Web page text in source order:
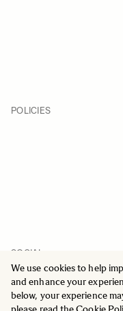
We use cookies to help
and enhance your
below, your experience
POLICIES
SOCIAL